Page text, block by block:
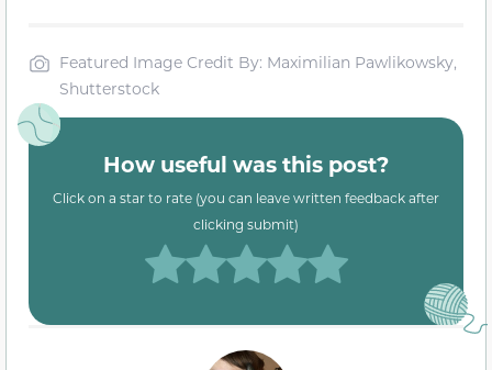
Featured Image Credit By: Maximilian Pawlikowsky,
Shutterstock
How useful was this post?
Click on a star to rate (you can leave written feedback after
clicking submit)